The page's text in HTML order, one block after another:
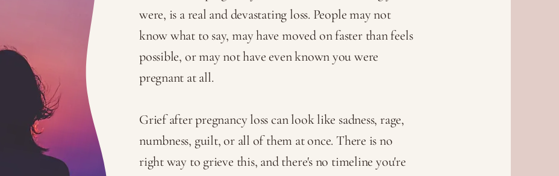
were, is a real and devastating loss. People may not
know what to say, may have moved on faster than feels
possible, or may not have even known you were
pregnant at all.
Grief after pregnancy loss can look like sadness, rage,
numbness, guilt, or all of them at once. There is no
right way to grieve this, and there's no timeline you're